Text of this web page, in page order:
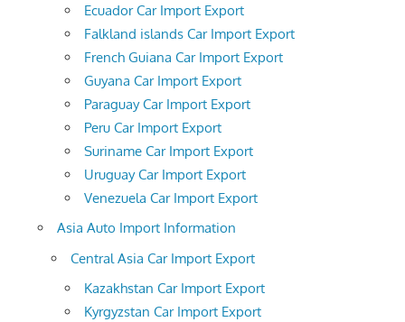
Ecuador Car Import Export
Falkland islands Car Import Export
French Guiana Car Import Export
Guyana Car Import Export
Paraguay Car Import Export
Peru Car Import Export
Suriname Car Import Export
Uruguay Car Import Export
Venezuela Car Import Export
Asia Auto Import Information
Central Asia Car Import Export
Kazakhstan Car Import Export
Kyrgyzstan Car Import Export